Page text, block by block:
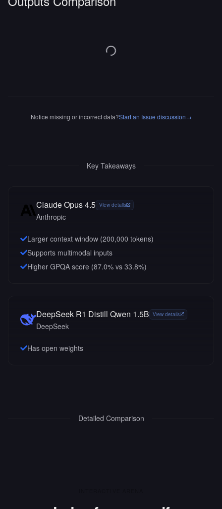
Notice missing or incorrect data?Start an Issue discussion→
Key Takeaways
Claude Opus 4.5 View details
Anthropic
Larger context window (200,000 tokens)
Supports multimodal inputs
Higher GPQA score (87.0% vs 33.8%)
DeepSeek R1 Distill Qwen 1.5B View details
DeepSeek
Has open weights
Detailed Comparison